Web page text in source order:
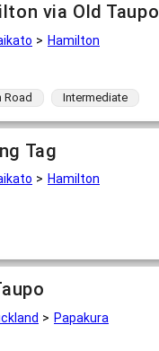
via Old Taupo
Hamilton
Road Intermediate
Tag
Hamilton
Papakura